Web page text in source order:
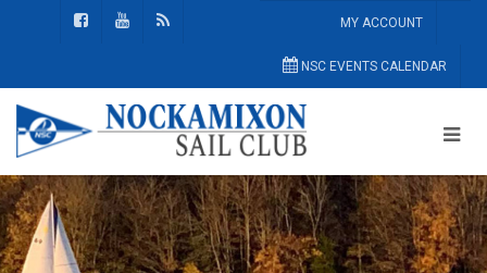
MY ACCOUNT
NSC EVENTS CALENDAR